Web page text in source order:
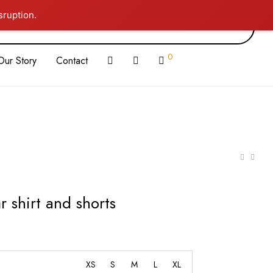
Story Contact 0
shirt and shorts
XS S M L XL